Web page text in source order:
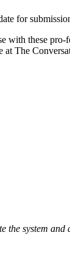
for
with these
at The
the system and